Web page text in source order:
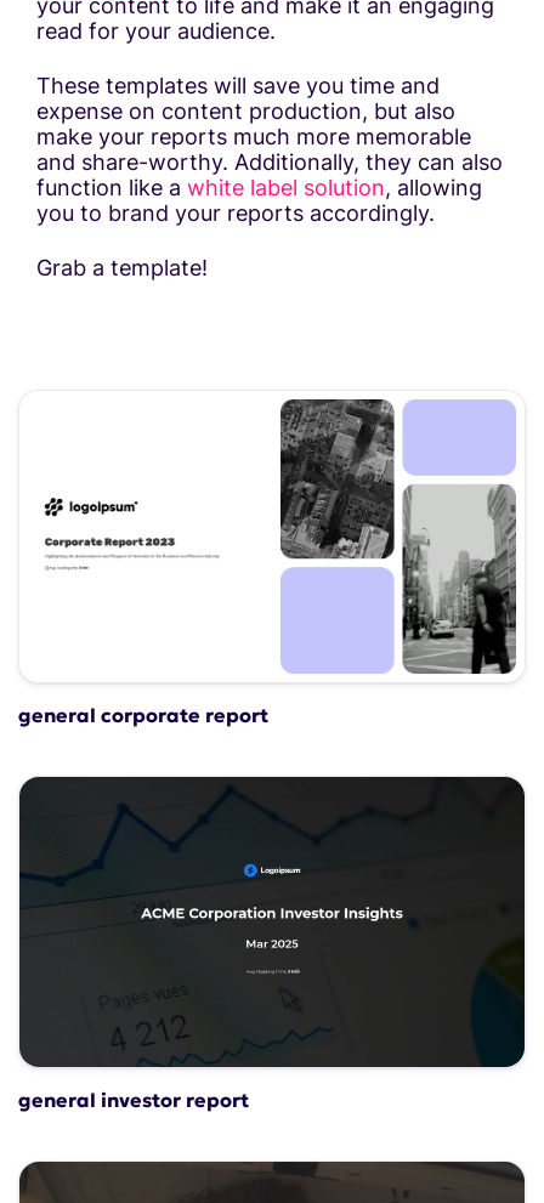
your content to life and make it an engaging
read for your audience.
These templates will save you time and
expense on content production, but also
make your reports much more memorable
and share-worthy. Additionally, they can also
function like a white label solution, allowing
you to brand your reports accordingly.
Grab a template!
general corporate report
general investor report